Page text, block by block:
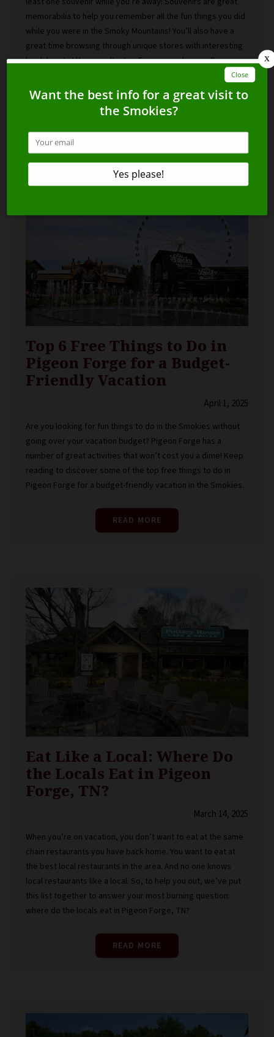
memorabilia to help you remember all the fun things you did
while you were in the Smoky Mountains! You’ll also have a
great time browsing through unique stores with interesting
knick knacks! Here are the top 5 souvenir shops in Pigeon
READ MORE
Top 6 Free Things to Do in
Pigeon Forge for a Budget-
Friendly Vacation
April 1, 2025
Are you looking for fun things to do in the Smokies without
going over your vacation budget? Pigeon Forge has a
number of great activities that won’t cost you a dime! Keep
reading to discover some of the top free things to do in
Pigeon Forge for a budget-friendly vacation in the Smokies.
READ MORE
Eat Like a Local: Where Do
the Locals Eat in Pigeon
Forge, TN?
March 14, 2025
When you’re on vacation, you don’t want to eat at the same
chain restaurants you have back home. You want to eat at
the best local restaurants in the area. And no one knows
local restaurants like a local. So, to help you out, we’ve put
this list together to answer your most burning question:
where do the locals eat in Pigeon Forge, TN?
READ MORE